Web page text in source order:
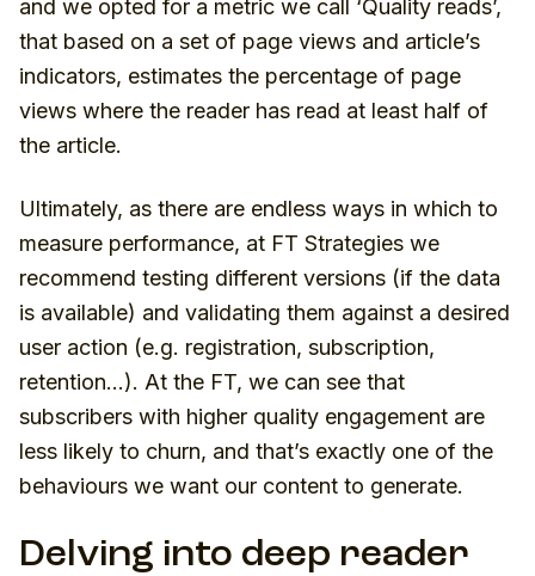
and we opted for a metric we call ‘Quality reads’,
that based on a set of page views and article’s
indicators, estimates the percentage of page
views where the reader has read at least half of
the article.
Ultimately, as there are endless ways in which to
measure performance, at FT Strategies we
recommend testing different versions (if the data
is available) and validating them against a desired
user action (e.g. registration, subscription,
retention…). At the FT, we can see that
subscribers with higher quality engagement are
less likely to churn, and that’s exactly one of the
behaviours we want our content to generate.
Delving into deep reader